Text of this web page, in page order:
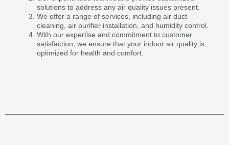
solutions to address any air quality issues present.
We offer a range of services, including air duct
cleaning, air purifier installation, and humidity control.
With our expertise and commitment to customer
satisfaction, we ensure that your indoor air quality is
optimized for health and comfort.